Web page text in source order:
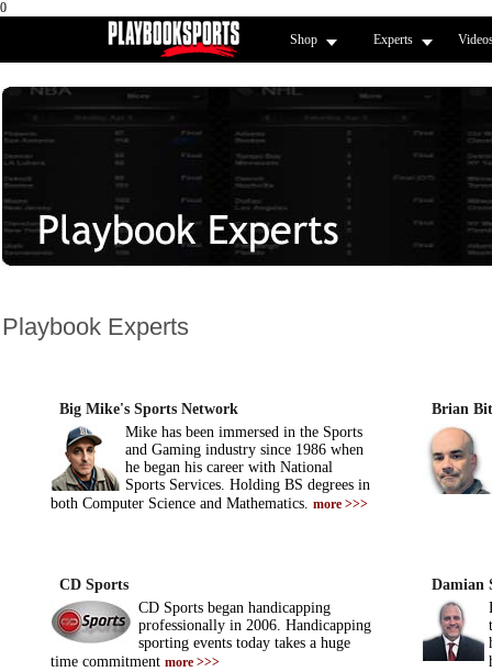
0
Shop Experts
Playbook Experts
Big Mike's Sports Network
Mike has been immersed in the Sports
and Gaming industry since 1986 when
he began his career with National
Sports Services. Holding BS degrees in
both Computer Science and Mathematics. more >>>
Brian
CD Sports
CD Sports began handicapping
professionally in 2006. Handicapping
sporting events today takes a huge
time commitment more >>>
Damian